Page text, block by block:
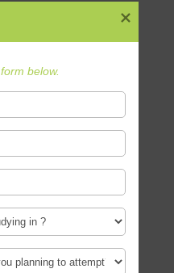
download
Sample Papers
spark and and
careers in
below.